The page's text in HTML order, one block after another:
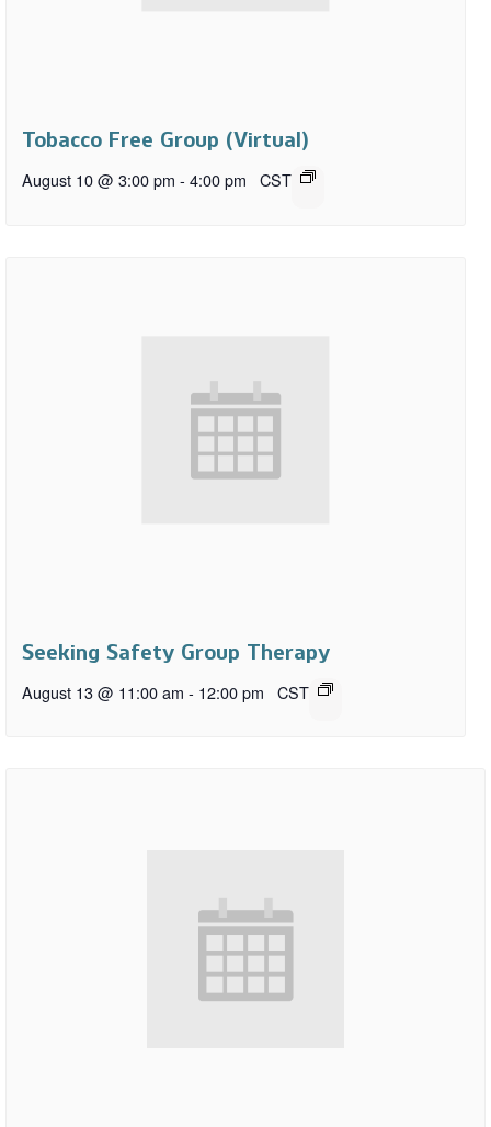
Tobacco Free Group (Virtual)
August 10 @ 3:00 pm - 4:00 pm CST
Seeking Safety Group Therapy
August 13 @ 11:00 am - 12:00 pm CST